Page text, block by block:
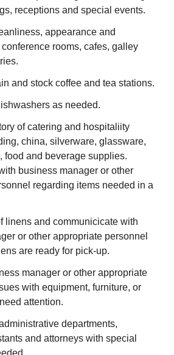
receptions and special events.
appearance and
rooms, cafes, galley
and stock coffee and tea stations.
as needed.
of catering and hospitaliity
china, silverware, glassware,
food and beverage supplies.
business manager or other
regarding items needed in a
linens and communicicate with
or other appropriate personnel
are ready for pick-up.
manager or other appropriate
with equipment, furniture, or
attention.
departments,
and attorneys with special